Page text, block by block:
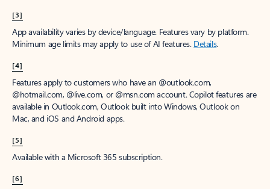
[3]
App availability varies by device/language. Features vary by platform.
Minimum age limits may apply to use of AI features. Details.
[4]
Features apply to customers who have an @outlook.com,
@hotmail.com, @live.com, or @msn.com account. Copilot features are
available in Outlook.com, Outlook built into Windows, Outlook on
Mac, and iOS and Android apps.
[5]
Available with a Microsoft 365 subscription.
[6]